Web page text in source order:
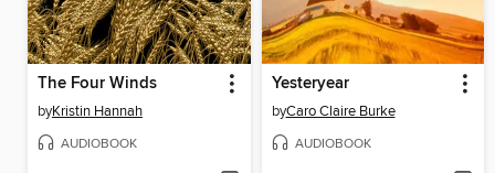
The Four Winds
byKristin Hannah
AUDIOBOOK
Yesteryear
byCaro Claire Burke
AUDIOBOOK